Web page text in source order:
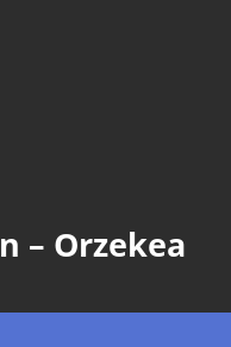
– Orzekea